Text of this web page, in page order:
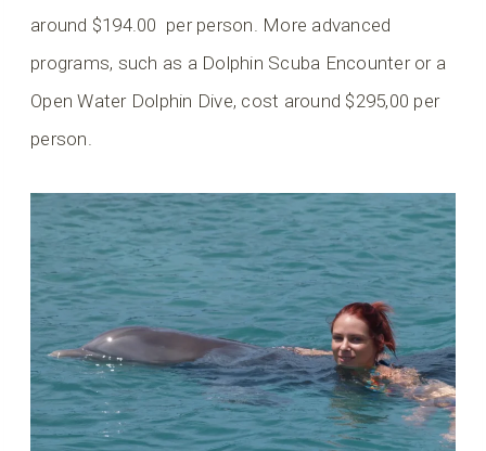
around $194.00 per person. More advanced
programs, such as a Dolphin Scuba Encounter or a
Open Water Dolphin Dive, cost around $295,00 per
person.